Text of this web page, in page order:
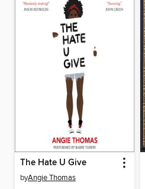
The Hate U Give
byAngie Thomas